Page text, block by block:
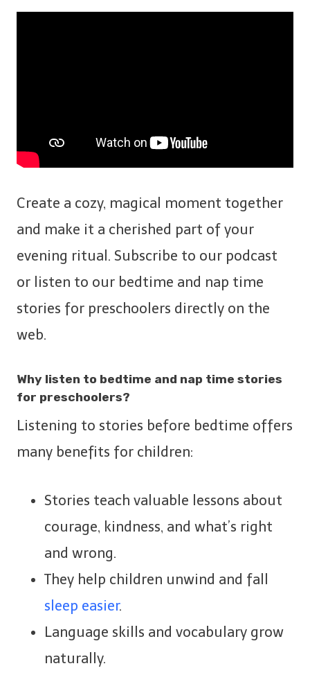
Create a cozy, magical moment together
and make it a cherished part of your
evening ritual. Subscribe to our podcast
or listen to our bedtime and nap time
stories for preschoolers directly on the
web.
Why listen to bedtime and nap time stories
for preschoolers?
Listening to stories before bedtime offers
many benefits for children:
Stories teach valuable lessons about
courage, kindness, and what’s right
and wrong.
They help children unwind and fall
sleep easier.
Language skills and vocabulary grow
naturally.